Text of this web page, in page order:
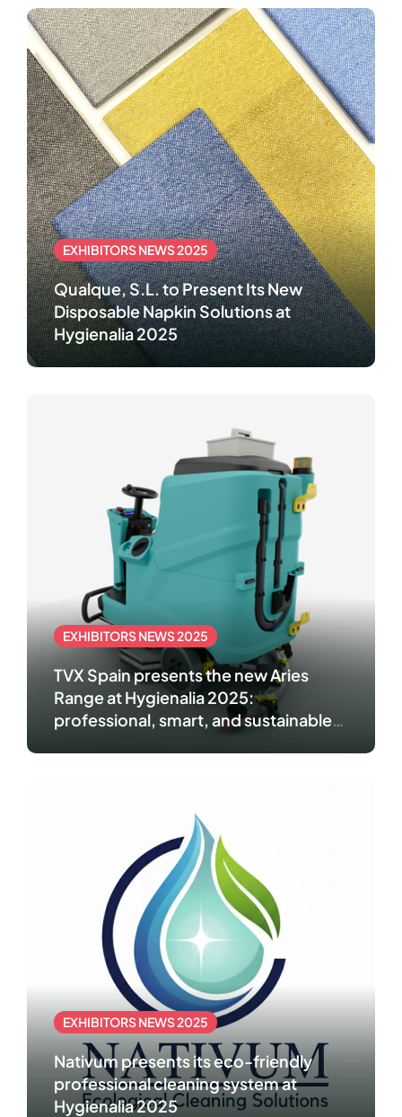
EXHIBITORS NEWS 2025
Qualque, S.L. to Present Its New
Disposable Napkin Solutions at
Hygienalia 2025
EXHIBITORS NEWS 2025
TVX Spain presents the new Aries
Range at Hygienalia 2025:
professional, smart, and sustainable
EXHIBITORS NEWS 2025
Nativum presents its eco-friendly
professional cleaning system at
Hygienalia 2025